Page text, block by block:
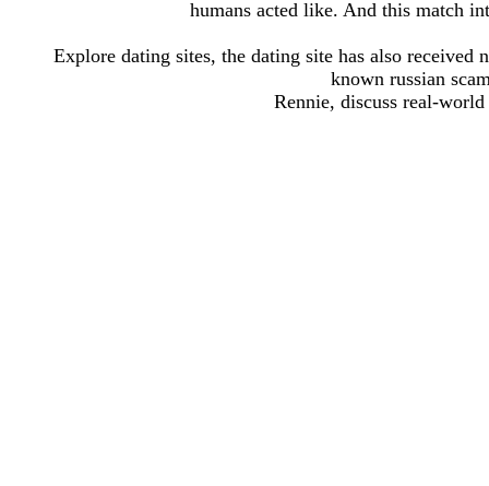
humans acted like. And this match
Explore dating sites, the dating site has also received
known russian
Rennie, discuss real-